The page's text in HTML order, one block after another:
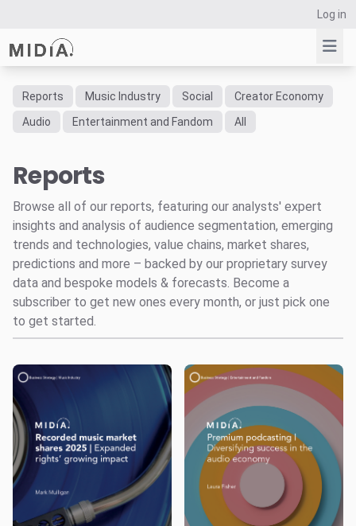
Log in
Suggested links
Survey Explorer
Data Explorer
Consulting
Resources
Reports Music Industry Social
Creator Economy
Audio
Entertainment and Fandom All
Reports
Browse all of our reports, featuring our analysts' expert
insights and analysis of audience segmentation, emerging
trends and technologies, value chains, market shares,
predictions and more – backed by our proprietary survey
data and bespoke models & forecasts. Become a
subscriber to get new ones every month, or just pick one
to get started.